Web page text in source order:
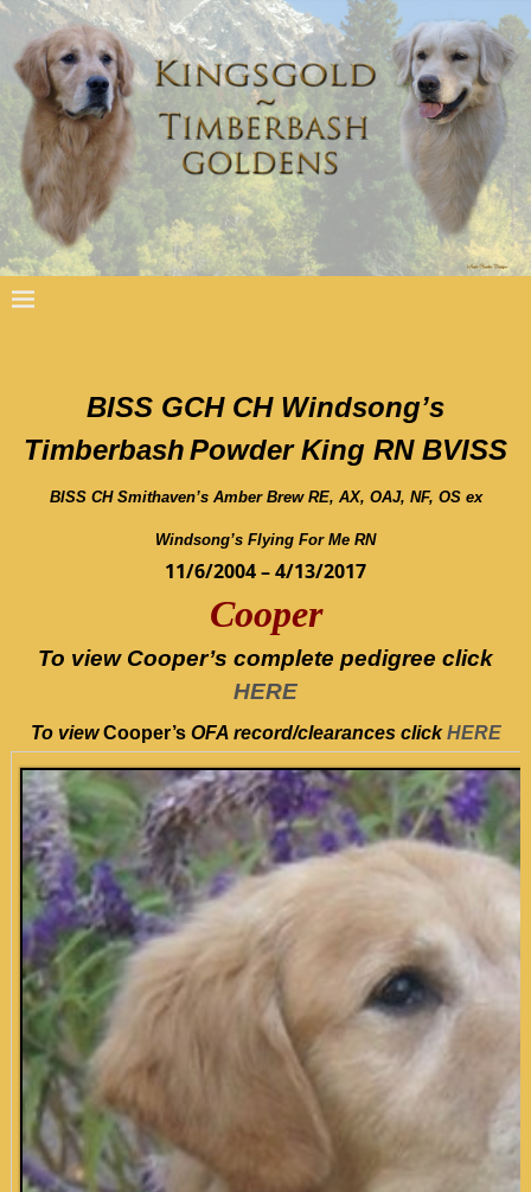
BISS GCH CH Windsong’s
TimberbashPowder King RN BVISS
BISS CH Smithaven’s Amber Brew RE, AX, OAJ, NF, OS ex
Windsong’s Flying For Me RN
11/6/2004 – 4/13/2017
Cooper
To view Cooper’s complete pedigree click
HERE
To viewCooper’sOFA record/clearances clickHERE